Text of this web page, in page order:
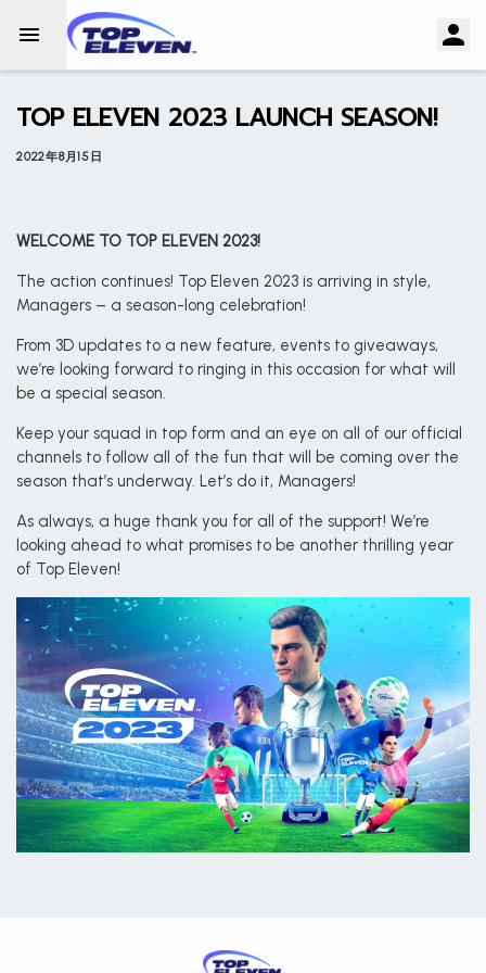
TOP ELEVEN 2023 LAUNCH SEASON!
2022年8月15日
WELCOME TO TOP ELEVEN 2023!
The action continues! Top Eleven 2023 is arriving in style,
Managers – a season-long celebration!
From 3D updates to a new feature, events to giveaways,
we’re looking forward to ringing in this occasion for what will
be a special season.
Keep your squad in top form and an eye on all of our official
channels to follow all of the fun that will be coming over the
season that’s underway. Let’s do it, Managers!
As always, a huge thank you for all of the support! We’re
looking ahead to what promises to be another thrilling year
of Top Eleven!